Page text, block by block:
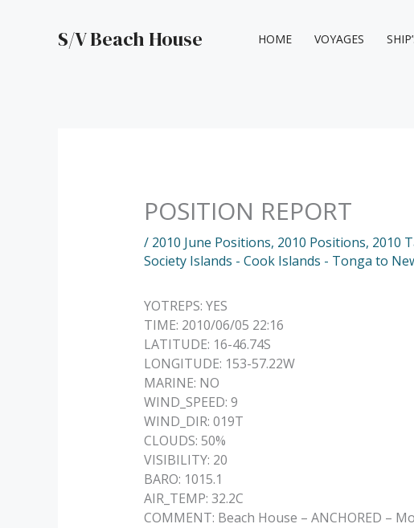
S/V Beach House HOME VOYAGES
POSITION REPORT
/ 2010 June Positions, 2010 Positions, 2010
Society Islands - Cook Islands - Tonga to
YOTREPS: YES
TIME: 2010/06/05 22:16
LATITUDE: 16-46.74S
LONGITUDE: 153-57.22W
MARINE: NO
WIND_SPEED: 9
WIND_DIR: 019T
CLOUDS: 50%
VISIBILITY: 20
BARO: 1015.1
AIR_TEMP: 32.2C
COMMENT: Beach House – ANCHORED –